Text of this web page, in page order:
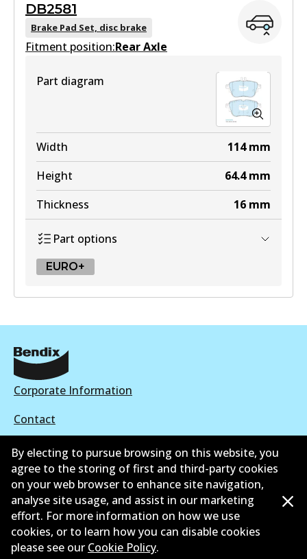
DB2403 GCT
Active
DB2403 EURO+
Active
View part
DB2581
Brake Pad Set, disc brake
Fitment position:Rear Axle
Part diagram
Width 114 mm
Height
64.4 mm
Thickness
16 mm
Part options
EURO+
DB2581 EURO+
Active
Corporate Information
Contact
©2026 All Rights Reserved. Bendix Australia —
Proud
member of the Australian Automotive Aftermarket
Association
By electing to pursue browsing on this website, you
agree to the storing of first and third-party cookies
on your web browser to enhance site navigation,
analyse site usage, and assist in our marketing
effort. For more information on how we use
cookies, or to learn how you can disable cookies
please see our Cookie Policy.